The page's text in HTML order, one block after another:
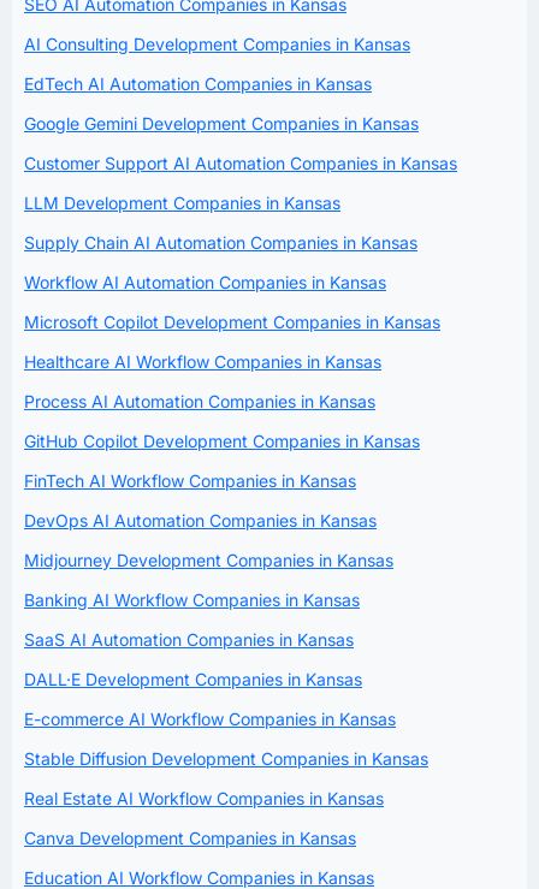
AI Consulting Development Companies in Kansas
EdTech AI Automation Companies in Kansas
Google Gemini Development Companies in Kansas
Customer Support AI Automation Companies in Kansas
LLM Development Companies in Kansas
Supply Chain AI Automation Companies in Kansas
Workflow AI Automation Companies in Kansas
Microsoft Copilot Development Companies in Kansas
Healthcare AI Workflow Companies in Kansas
Process AI Automation Companies in Kansas
GitHub Copilot Development Companies in Kansas
FinTech AI Workflow Companies in Kansas
DevOps AI Automation Companies in Kansas
Midjourney Development Companies in Kansas
Banking AI Workflow Companies in Kansas
SaaS AI Automation Companies in Kansas
DALL·E Development Companies in Kansas
E-commerce AI Workflow Companies in Kansas
Stable Diffusion Development Companies in Kansas
Real Estate AI Workflow Companies in Kansas
Canva Development Companies in Kansas
Education AI Workflow Companies in Kansas